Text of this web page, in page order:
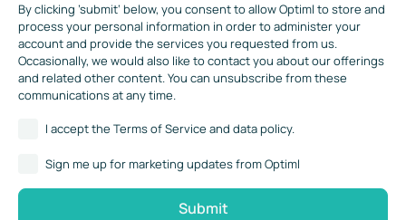
By clicking ’submit‘ below, you consent to allow Optiml to store and
process your personal information in order to administer your
account and provide the services you requested from us.
Occasionally, we would also like to contact you about our offerings
and related other content. You can unsubscribe from these
communications at any time.
I accept the Terms of Service and data policy.
Sign me up for marketing updates from Optiml
Submit